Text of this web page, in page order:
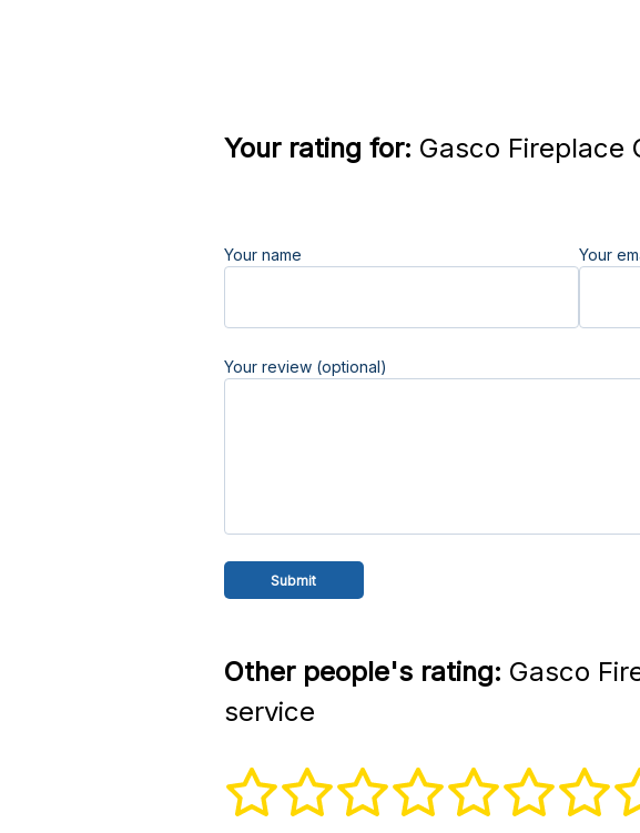
Your rating for: Gasco Fireplace
Your name Your
Your review (optional)
Other people's rating: Gasco
service